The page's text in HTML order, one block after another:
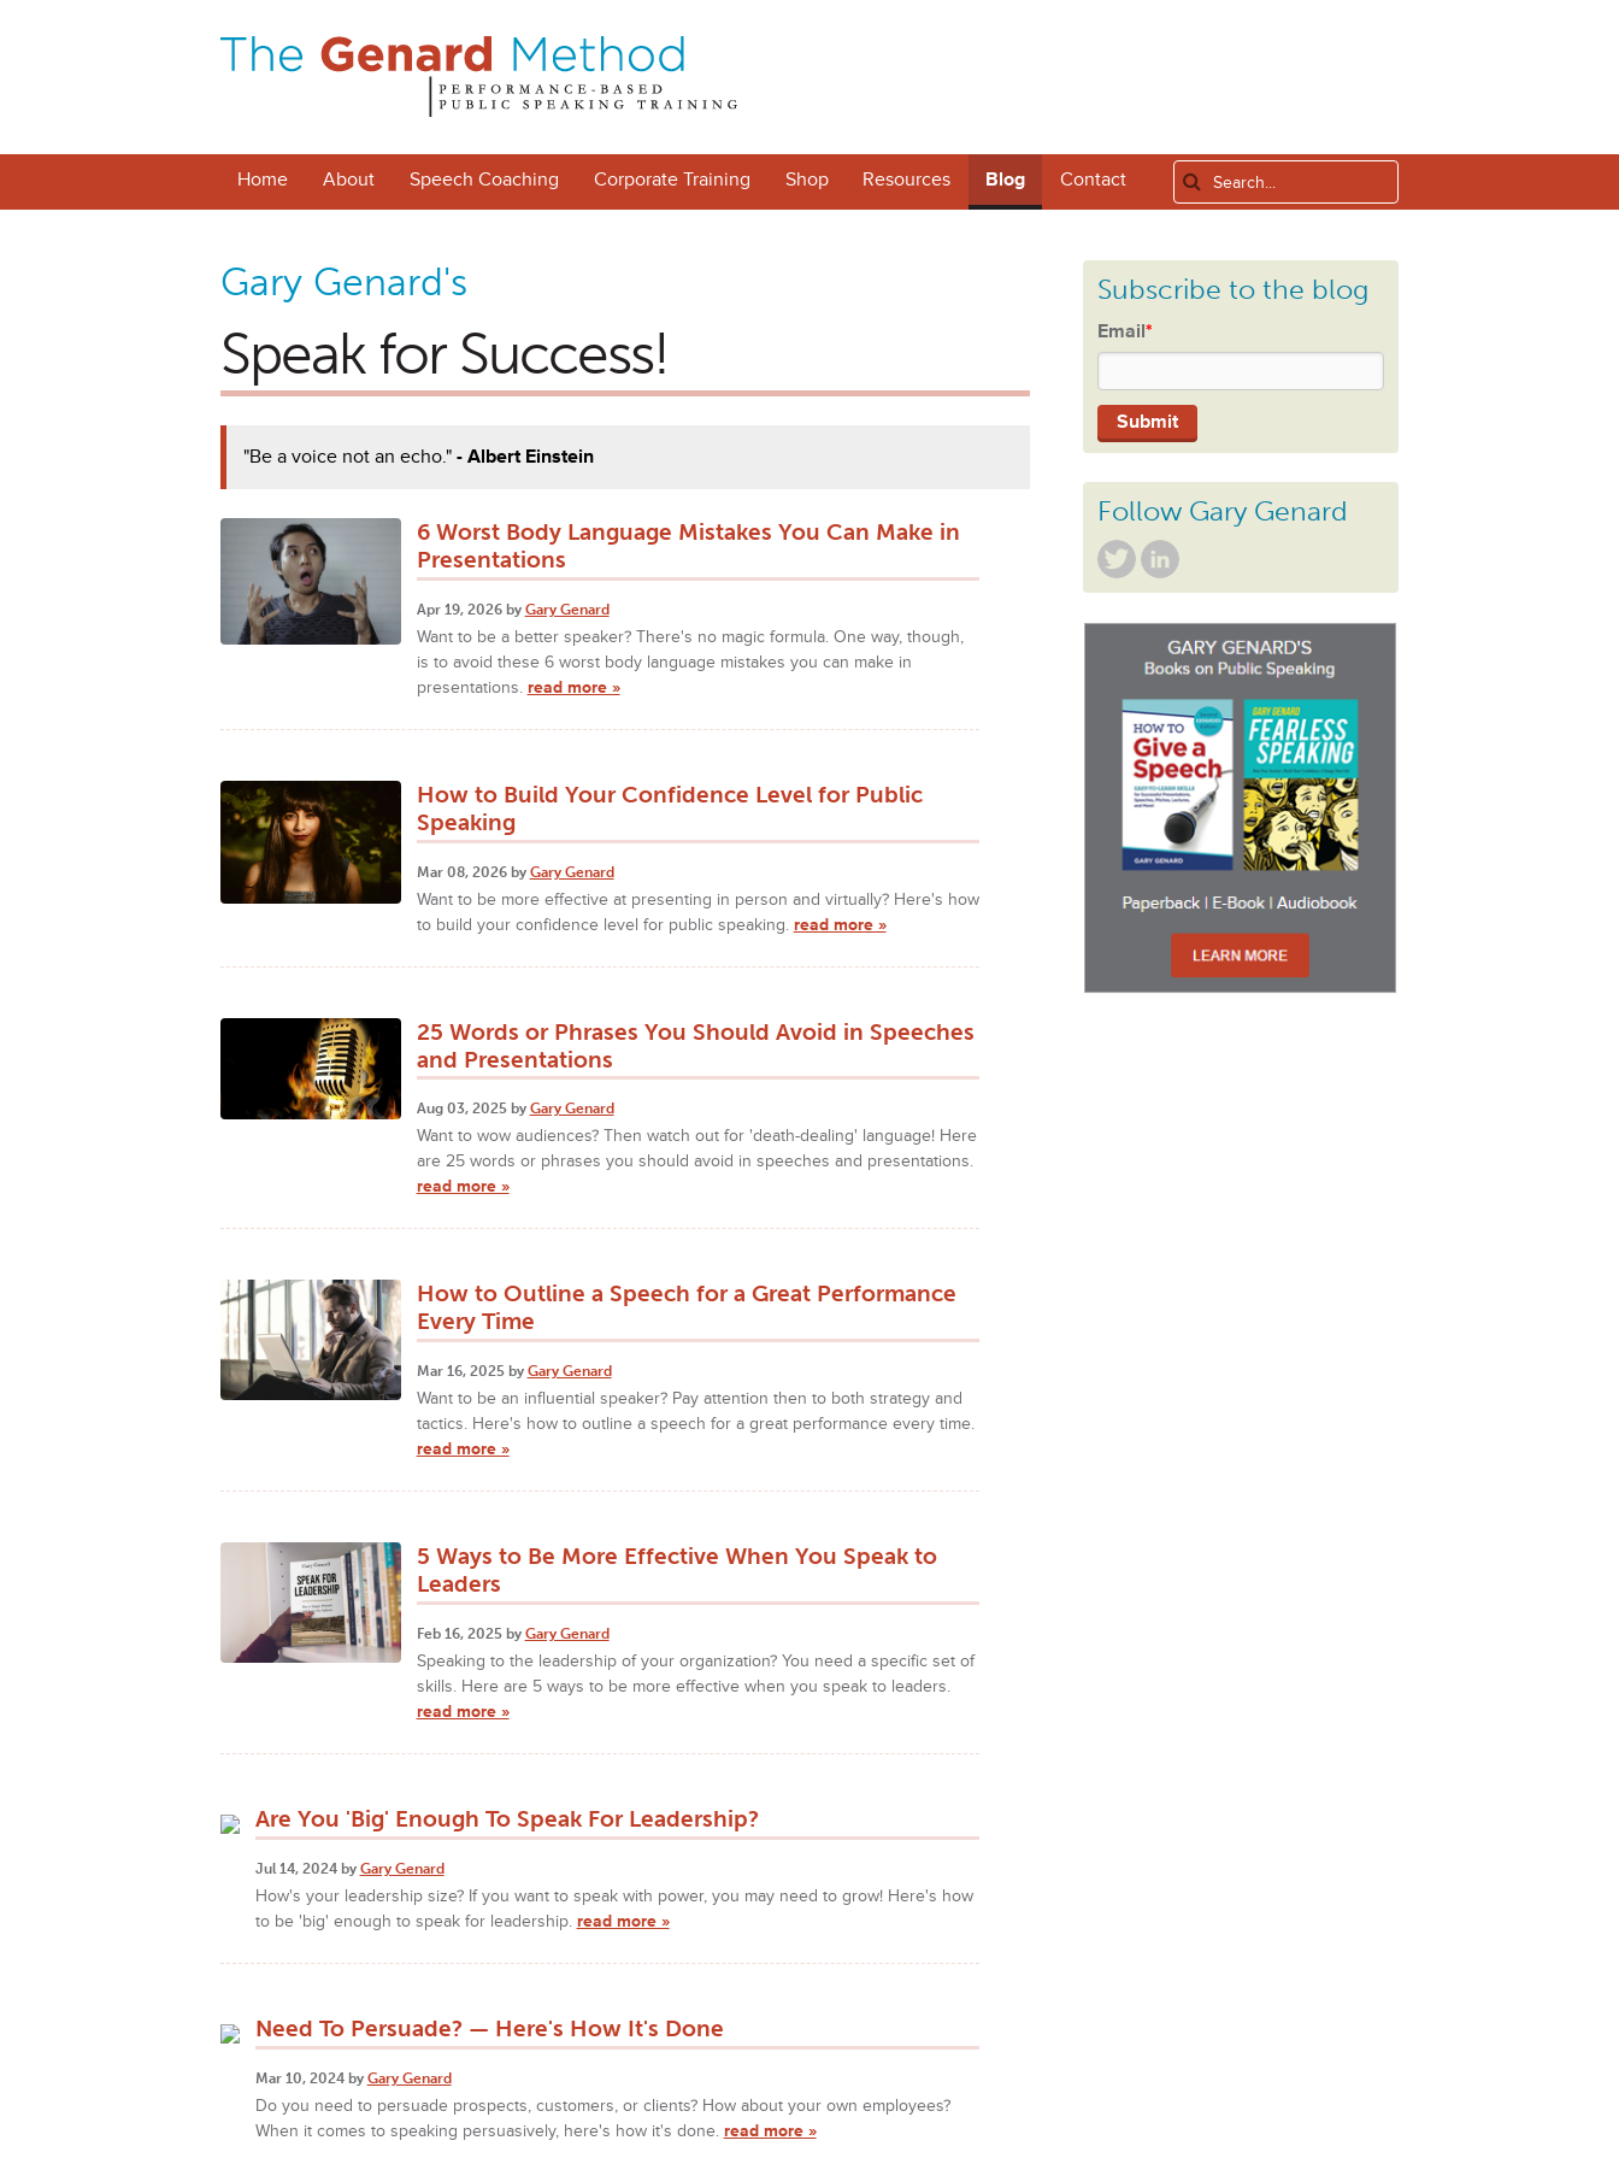
Home About Speech Coaching Corporate Training Shop Resources Blog Contact
Gary Genard's
Speak for Success!
"Be a voice not an echo."- Albert Einstein
6 Worst Body Language Mistakes You Can Make in
Presentations
Apr 19, 2026 by Gary Genard
Want to be a better speaker? There's no magic formula. One way, though,
is to avoid these 6 worst body language mistakes you can make in
presentations. read more »
How to Build Your Confidence Level for Public
Speaking
Mar 08, 2026 by Gary Genard
Want to be more effective at presenting in person and virtually? Here's how
to build your confidence level for public speaking. read more »
25 Words or Phrases You Should Avoid in Speeches
and Presentations
Aug 03, 2025 by Gary Genard
Want to wow audiences? Then watch out for 'death-dealing' language! Here
are 25 words or phrases you should avoid in speeches and presentations.
read more »
How to Outline a Speech for a Great Performance
Every Time
Mar 16, 2025 by Gary Genard
Want to be an influential speaker? Pay attention then to both strategy and
tactics. Here's how to outline a speech for a great performance every time.
read more »
5 Ways to Be More Effective When You Speak to
Leaders
Feb 16, 2025 by Gary Genard
Speaking to the leadership of your organization? You need a specific set of
skills. Here are 5 ways to be more effective when you speak to leaders.
read more »
Are You 'Big' Enough To Speak For Leadership?
Jul 14, 2024 by Gary Genard
How's your leadership size? If you want to speak with power, you may need to grow! Here's how
to be 'big' enough to speak for leadership. read more »
Need To Persuade? — Here's How It's Done
Mar 10, 2024 by Gary Genard
Do you need to persuade prospects, customers, or clients? How about your own employees?
When it comes to speaking persuasively, here's how it's done. read more »
Subscribe to the blog
Email*
Follow Gary Genard